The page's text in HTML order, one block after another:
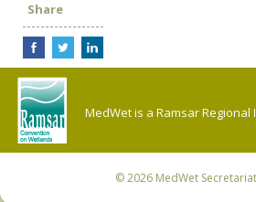
Share
MedWet is a Ramsar Regional
© 2026 MedWet Secretariat